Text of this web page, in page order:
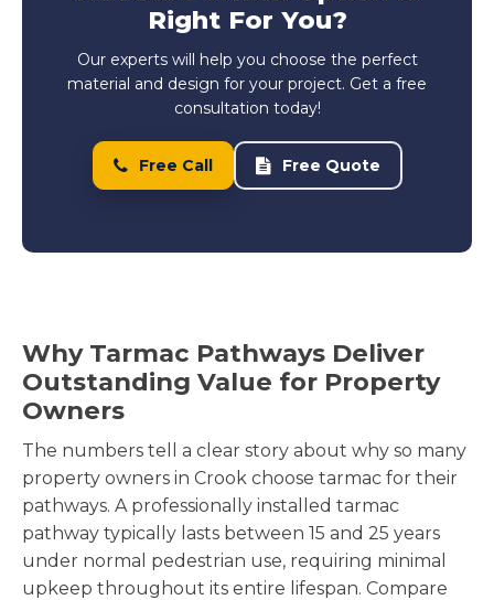
Right For You?
Our experts will help you choose the perfect
material and design for your project. Get a free
consultation today!
Free Call Free Quote
Why Tarmac Pathways Deliver
Outstanding Value for Property
Owners
The numbers tell a clear story about why so many
property owners in Crook choose tarmac for their
pathways. A professionally installed tarmac
pathway typically lasts between 15 and 25 years
under normal pedestrian use, requiring minimal
upkeep throughout its entire lifespan. Compare